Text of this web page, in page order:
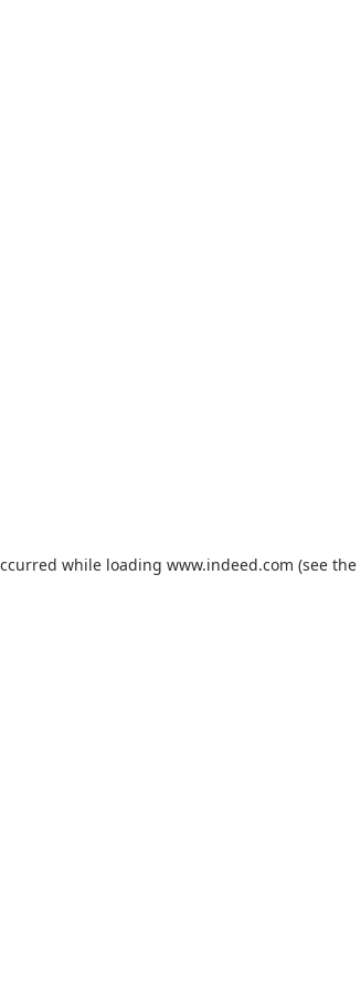
while loading www.indeed.com (see the